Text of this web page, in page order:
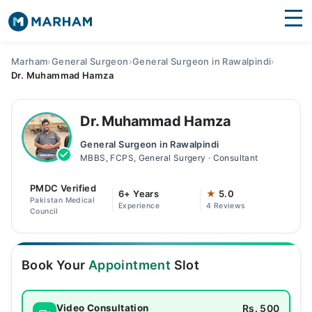
Medicines Labs
Health Hub
Join as Doctor
Login
Marham›General Surgeon›General Surgeon in Rawalpindi›
Dr. Muhammad Hamza
Dr. Muhammad Hamza
General Surgeon in Rawalpindi
MBBS, FCPS, General Surgery · Consultant
PMDC Verified
Pakistan Medical
Council
6+ Years
Experience
★ 5.0
4 Reviews
Book Your Appointment Slot
Video Consultation Rs. 500